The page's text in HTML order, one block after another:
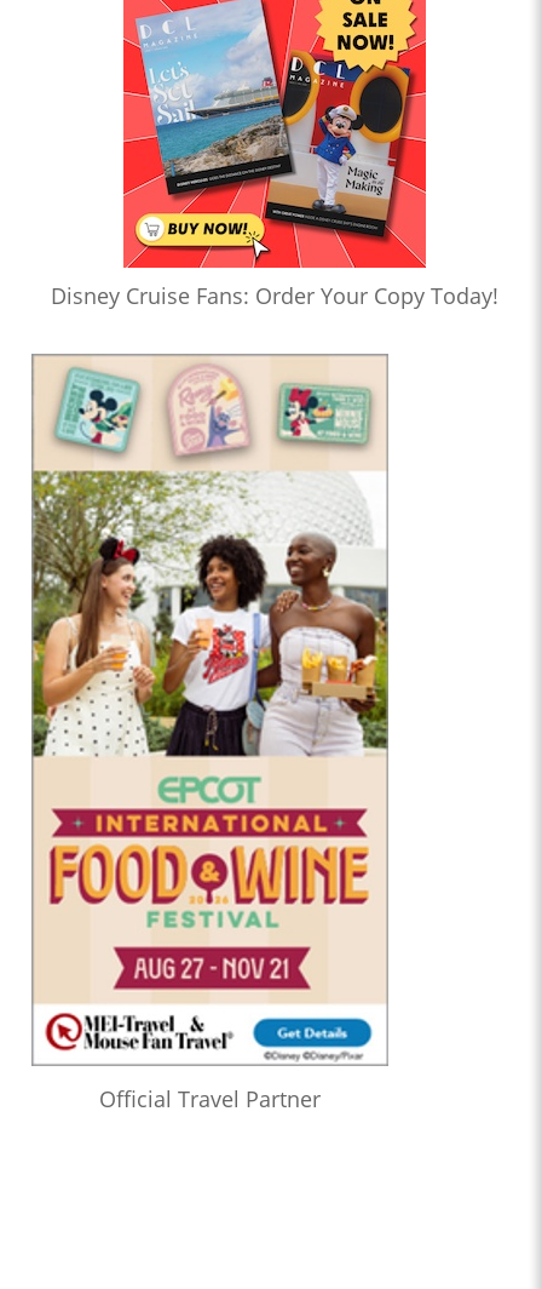
Disney Cruise Fans: Order Your Copy Today!
Official Travel Partner